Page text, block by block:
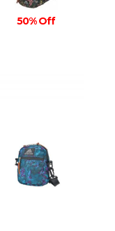
50% Off